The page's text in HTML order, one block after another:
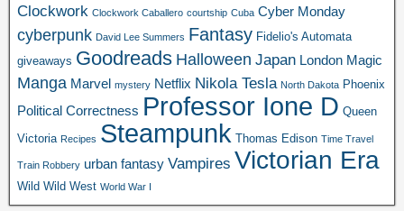
Clockwork Clockwork Caballero courtship Cuba Cyber Monday
cyberpunk David Lee Summers Fantasy Fidelio's Automata
giveaways Goodreads Halloween Japan London Magic
Manga Marvel mystery Netflix Nikola Tesla North Dakota Phoenix
Political Correctness Professor Ione D Queen
Victoria Recipes Steampunk Thomas Edison Time Travel
Train Robbery urban fantasy Vampires Victorian Era
Wild Wild West World War I